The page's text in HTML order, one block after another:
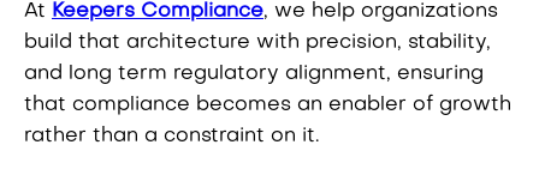
At Keepers Compliance, we help organizations
build that architecture with precision, stability,
and long term regulatory alignment, ensuring
that compliance becomes an enabler of growth
rather than a constraint on it.